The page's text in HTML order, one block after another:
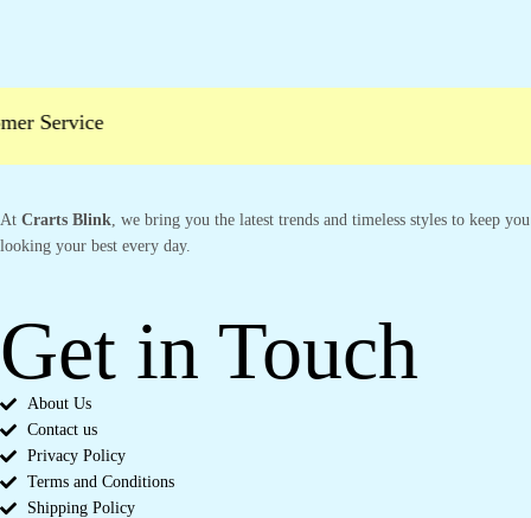
Service
At Crarts Blink , we bring you the latest trends and timeless styles to keep you
looking your best every day.
Get in Touch
About Us
Contact us
Privacy Policy
Terms and Conditions
Shipping Policy